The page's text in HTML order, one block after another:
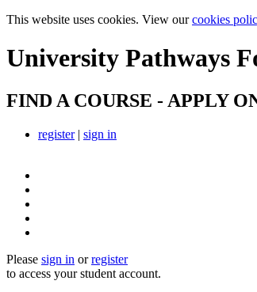
This website uses cookies. View ourcookies
University Pathways
FIND A COURSE - APPLY
register| sign in
Please sign in orregister
to access your student account.